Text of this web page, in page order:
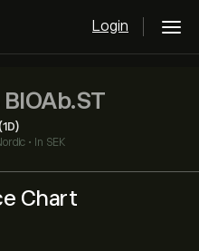
Login
BIOAb.ST
(1D)
• In SEK
Chart